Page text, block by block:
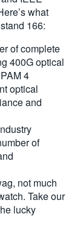
what
166:
of complete
400G optical
4
optical
and
of
not much
Take our
lucky